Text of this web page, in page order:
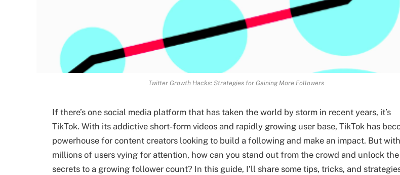
Twitter Growth Hacks: Strategies for Gaining More Followers
If there’s one social media platform that has taken the world by storm in recent years, it’s
TikTok. With its addictive short-form videos and rapidly growing user base, TikTok has
powerhouse for content creators looking to build a following and make an impact. But with
millions of users vying for attention, how can you stand out from the crowd and unlock the
secrets to a growing follower count? In this guide, I’ll share some tips, tricks, and